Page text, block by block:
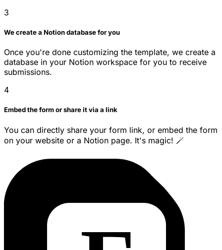
3
We create a Notion database for you
Once you're done customizing the template, we create a
database in your Notion workspace for you to receive
submissions.
4
Embed the form or share it via a link
You can directly share your form link, or embed the form
on your website or a Notion page. It's magic! 🪄